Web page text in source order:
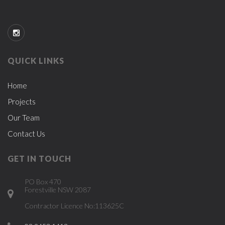
QUICK LINKS
Home
Projects
Our Team
Contact Us
GET IN TOUCH
PO Box 470
Forestville NSW 2087
Contractor Licence No:113625C